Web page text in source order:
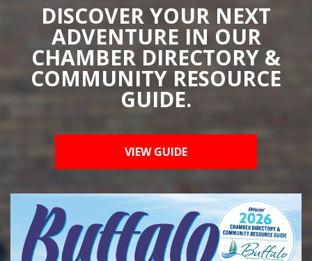
DISCOVER YOUR NEXT
ADVENTURE IN OUR
CHAMBER DIRECTORY &
COMMUNITY RESOURCE
GUIDE.
VIEW GUIDE